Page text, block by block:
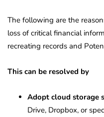
The following are the
loss of critical financial
recreating records and
This can be resolved by
Adopt cloud storage
Drive, Dropbox, or